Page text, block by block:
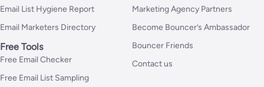
Email List Hygiene Report
Email Marketers Directory
Free Tools
Free Email Checker
Free Email List Sampling
Marketing Agency Partners
Become Bouncer’s Ambassador
Bouncer Friends
Contact us